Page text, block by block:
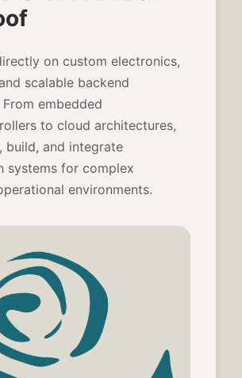
on custom electronics,
scalable backend
embedded
to cloud architectures,
build, and integrate
systems for complex
environments.